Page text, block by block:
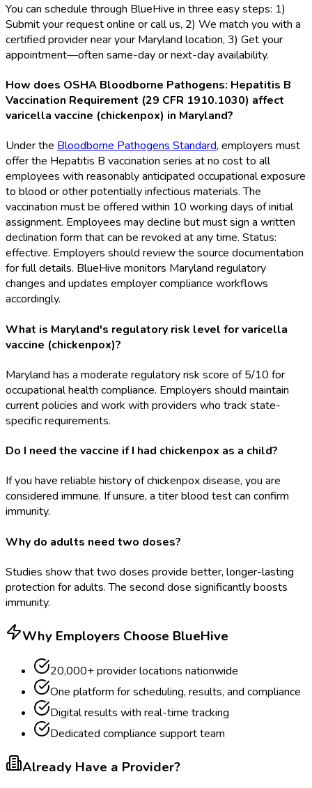
You can schedule through BlueHive in three easy steps: 1)
Submit your request online or call us, 2) We match you with a
certified provider near your Maryland location, 3) Get your
appointment—often same-day or next-day availability.
How does OSHA Bloodborne Pathogens: Hepatitis B
Vaccination Requirement (29 CFR 1910.1030) affect
varicella vaccine (chickenpox) in Maryland?
Under the Bloodborne Pathogens Standard, employers must
offer the Hepatitis B vaccination series at no cost to all
employees with reasonably anticipated occupational exposure
to blood or other potentially infectious materials. The
vaccination must be offered within 10 working days of initial
assignment. Employees may decline but must sign a written
declination form that can be revoked at any time. Status:
effective. Employers should review the source documentation
for full details. BlueHive monitors Maryland regulatory
changes and updates employer compliance workflows
accordingly.
What is Maryland's regulatory risk level for varicella
vaccine (chickenpox)?
Maryland has a moderate regulatory risk score of 5/10 for
occupational health compliance. Employers should maintain
current policies and work with providers who track state-
specific requirements.
Do I need the vaccine if I had chickenpox as a child?
If you have reliable history of chickenpox disease, you are
considered immune. If unsure, a titer blood test can confirm
immunity.
Why do adults need two doses?
Studies show that two doses provide better, longer-lasting
protection for adults. The second dose significantly boosts
immunity.
Why Employers Choose BlueHive
20,000+ provider locations nationwide
One platform for scheduling, results, and compliance
Digital results with real-time tracking
Dedicated compliance support team
Already Have a Provider?